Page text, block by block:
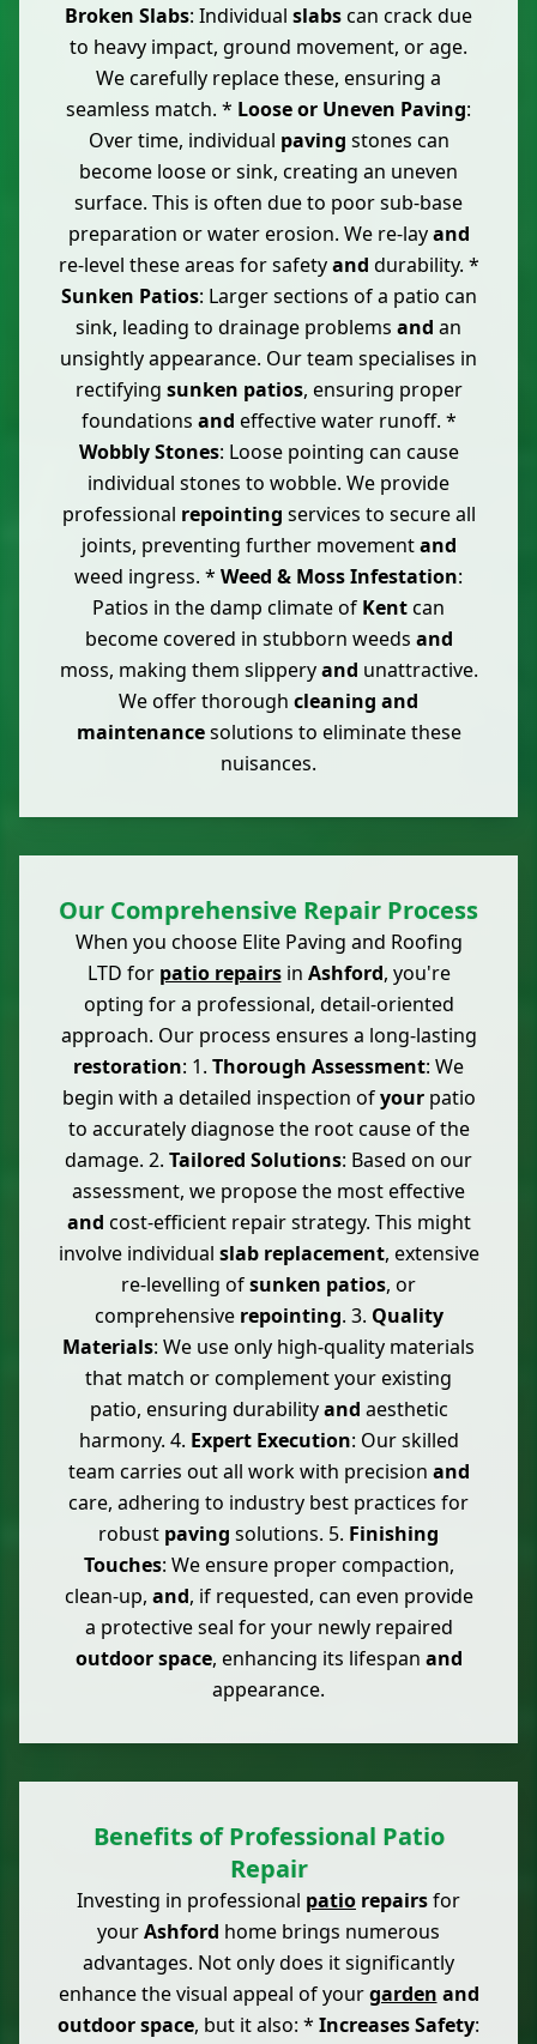
Broken Slabs: Individual slabscan crack due
to heavy impact, ground movement, or age.
We carefully replace these, ensuring a
seamless match. * Loose or Uneven Paving:
Over time, individual paving stones can
become loose or sink, creating an uneven
surface. This is often due to poor sub-base
preparation or water erosion. We re-layand
re-level these areas for safetyand durability. *
Sunken Patios: Larger sections of a patio can
sink, leading to drainage problems and an
unsightly appearance. Our team specialises in
rectifying sunken patios, ensuring proper
foundations and effective water runoff. *
Wobbly Stones: Loose pointing can cause
individual stones to wobble. We provide
professional repointing services to secure all
joints, preventing further movementand
weed ingress. * Weed & Moss Infestation:
Patios in the damp climate of Kentcan
become covered in stubborn weeds and
moss, making them slipperyand unattractive.
We offer thorough cleaning and
maintenancesolutions to eliminate these
nuisances.
Our Comprehensive Repair Process
When you choose Elite Paving and Roofing
LTD for patio repairsin Ashford, you're
opting for a professional, detail-oriented
approach. Our process ensures a long-lasting
restoration: 1. Thorough Assessment: We
begin with a detailed inspection ofyourpatio
to accurately diagnose the root cause of the
damage. 2. Tailored Solutions: Based on our
assessment, we propose the most effective
and cost-efficient repair strategy. This might
involve individual slab replacement, extensive
re-levelling ofsunken patios, or
comprehensive repointing. 3. Quality
Materials: We use only high-quality materials
that match or complement your existing
patio, ensuring durabilityand aesthetic
harmony. 4. Expert Execution: Our skilled
team carries out all work with precision and
care, adhering to industry best practices for
robust paving solutions. 5. Finishing
Touches: We ensure proper compaction,
clean-up, and, if requested, can even provide
a protective seal for your newly repaired
outdoor space, enhancing its lifespan and
appearance.
Benefits of Professional Patio
Repair
Investing in professional patio repairsfor
yourAshford home brings numerous
advantages. Not only does it significantly
enhance the visual appeal of yourgarden and
outdoor space, but it also: * Increases Safety: